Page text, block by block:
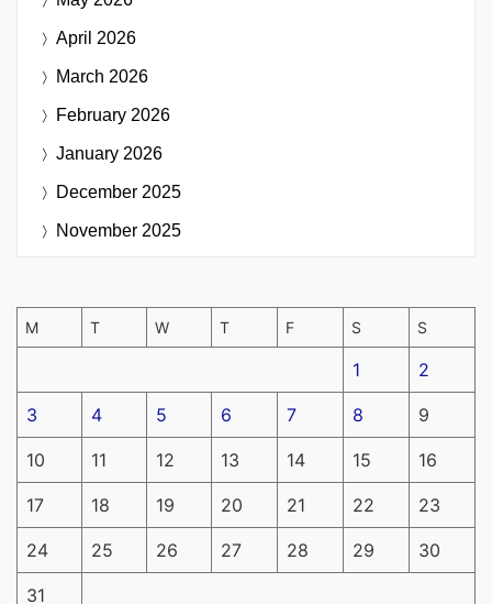
April 2026
March 2026
February 2026
January 2026
December 2025
November 2025
M T W T F S S
1 2
3 4 5 6 7 8 9
10 11 12 13 14 15 16
17 18 19 20 21 22 23
24 25 26 27 28 29 30
31